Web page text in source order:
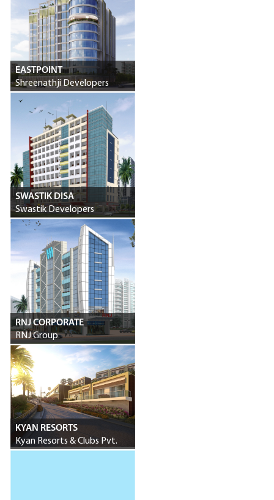
EASTPOINT
Shreenathji Developers
SWASTIK DISA
Swastik Developers
RNJ CORPORATE
RNJ Group
KYAN RESORTS
Kyan Resorts & Clubs Pvt.
Ltd.